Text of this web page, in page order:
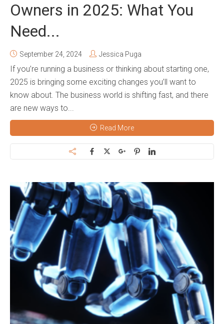
Owners in 2025: What You
Need...
September 24, 2024 Jessica Puga
If you’re running a business or thinking about starting one,
2025 is bringing some exciting changes you’ll want to
know about. The business world is shifting fast, and there
are new ways to...
Read More